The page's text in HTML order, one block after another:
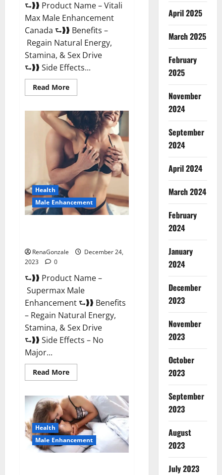
⮑❱❱ Product Name – Vitali
Max Male Enhancement
Canada ⮑❱❱ Benefits –
Regain Natural Energy,
Stamina, & Sex Drive
⮑❱❱ Side Effects...
Read MoreRead
more
Max
Male
Enhancement
Canada
Reviews?
Health
Male Enhancement
RenaGonzale
December 24,
2023
0
⮑❱❱ Product Name –
Supermax Male
Enhancement ⮑❱❱ Benefits
– Regain Natural Energy,
Stamina, & Sex Drive
⮑❱❱ Side Effects – No
Major...
Read MoreRead
more
Male
Enhancement
Reviews?
Health
Male Enhancement
April 2025
March 2025
February
2025
November
2024
September
2024
April 2024
March 2024
February
2024
January
2024
December
2023
November
2023
October
2023
September
2023
August
2023
July 2023